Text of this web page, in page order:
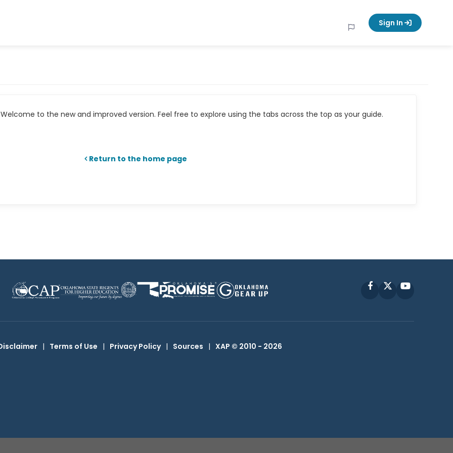
Sign In
to the new and improved version. Feel free to explore using the tabs across the top as your guide.
Return to the home page
FacebookYouTube
| Terms of Use | Privacy Policy | Sources | XAP © 2010 - 2026